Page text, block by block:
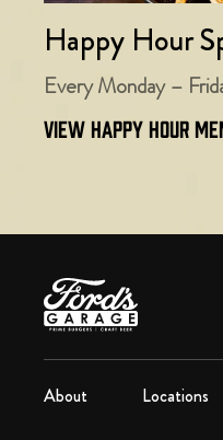
Happy Hour
Every Monday –
view happy hour
About Locations